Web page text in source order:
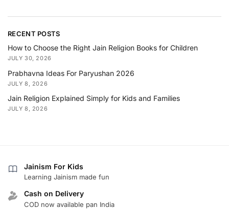
RECENT POSTS
How to Choose the Right Jain Religion Books for Children
JULY 30, 2026
Prabhavna Ideas For Paryushan 2026
JULY 8, 2026
Jain Religion Explained Simply for Kids and Families
JULY 8, 2026
Jainism For Kids
Learning Jainism made fun
Cash on Delivery
COD now available pan India